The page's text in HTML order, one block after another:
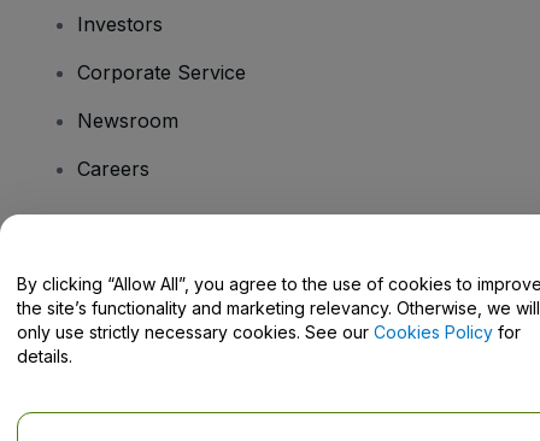
Investors
Corporate Service
Newsroom
Careers
Help Centre / Contact Us
By clicking “Allow All”, you agree to the use of cookies to
the site’s functionality and marketing relevancy. Otherwise, we will
only use strictly necessary cookies. See our Cookies Policy for
details.